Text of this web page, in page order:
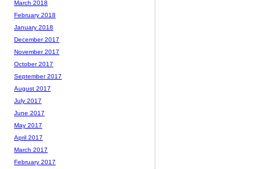
March 2018
February 2018
January 2018
December 2017
November 2017
October 2017
September 2017
August 2017
July 2017
June 2017
May 2017
April 2017
March 2017
February 2017